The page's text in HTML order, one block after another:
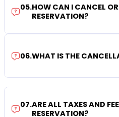
05.HOW CAN I CANCEL
RESERVATION?
06.WHAT IS THE
07.ARE ALL TAXES AND
RESERVATION?